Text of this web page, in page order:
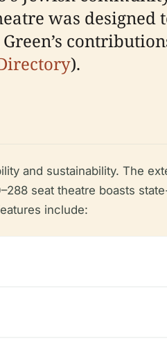
was designed
).
and sustainability. The
seat theatre boasts
include: